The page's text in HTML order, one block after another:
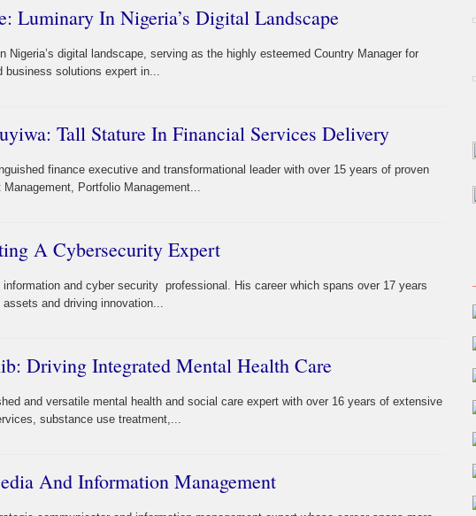
Luminary In Nigeria’s Digital Landscape
Nigeria’s digital landscape, serving as the highly esteemed Country Manager for
business solutions expert in...
Tall Stature In Financial Services Delivery
finance executive and transformational leader with over 15 years of proven
Portfolio Management...
A Cybersecurity Expert
and cyber security professional. His career which spans over 17 years
and driving innovation...
Driving Integrated Mental Health Care
and versatile mental health and social care expert with over 16 years of extensive
substance use treatment,...
And Information Management